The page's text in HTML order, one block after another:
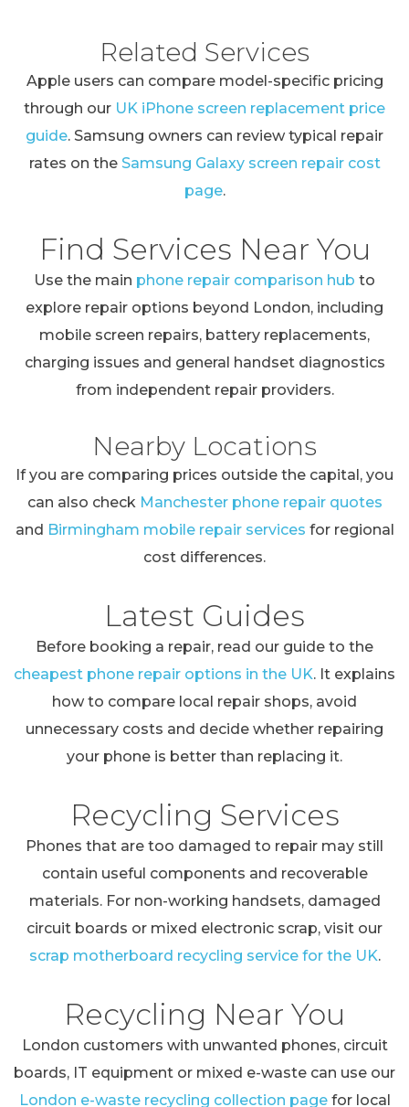
Related Services
Apple users can compare model-specific pricing
through our UK iPhone screen replacement price
guide. Samsung owners can review typical repair
rates on the Samsung Galaxy screen repair cost
page.
Find Services Near You
Use the main phone repair comparison hub to
explore repair options beyond London, including
mobile screen repairs, battery replacements,
charging issues and general handset diagnostics
from independent repair providers.
Nearby Locations
If you are comparing prices outside the capital, you
can also check Manchester phone repair quotes
and Birmingham mobile repair services for regional
cost differences.
Latest Guides
Before booking a repair, read our guide to the
cheapest phone repair options in the UK. It explains
how to compare local repair shops, avoid
unnecessary costs and decide whether repairing
your phone is better than replacing it.
Recycling Services
Phones that are too damaged to repair may still
contain useful components and recoverable
materials. For non-working handsets, damaged
circuit boards or mixed electronic scrap, visit our
scrap motherboard recycling service for the UK.
Recycling Near You
London customers with unwanted phones, circuit
boards, IT equipment or mixed e-waste can use our
London e-waste recycling collection pagefor local